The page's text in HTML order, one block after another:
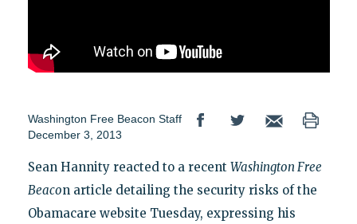
Washington Free Beacon Staff
December 3, 2013
Sean Hannity reacted to a recent Washington Free
Beacon article detailing the security risks of the
Obamacare website Tuesday, expressing his